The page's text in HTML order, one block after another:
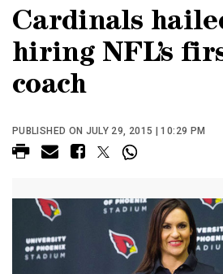
Cardinals
hiring NFL’s
coach
PUBLISHED ON JULY 29, 2015 | 10:29 PM